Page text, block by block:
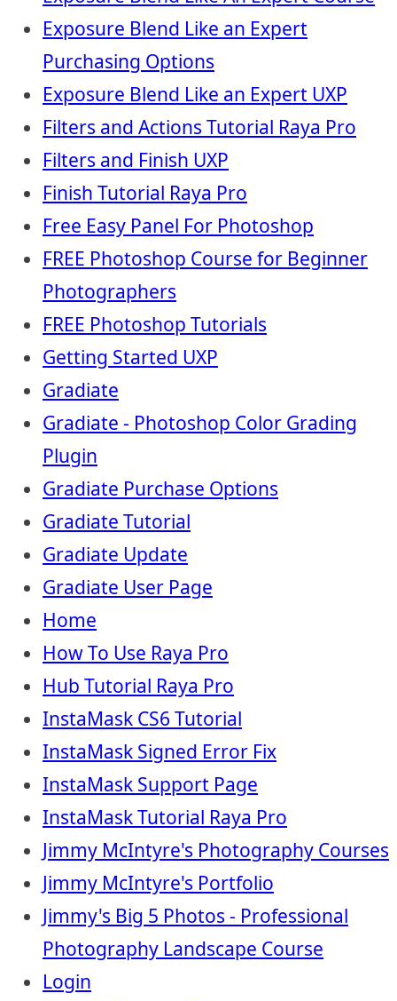
Exposure Blend Like an Expert
Purchasing Options
Exposure Blend Like an Expert UXP
Filters and Actions Tutorial Raya Pro
Filters and Finish UXP
Finish Tutorial Raya Pro
Free Easy Panel For Photoshop
FREE Photoshop Course for Beginner
Photographers
FREE Photoshop Tutorials
Getting Started UXP
Gradiate
Gradiate - Photoshop Color Grading
Plugin
Gradiate Purchase Options
Gradiate Tutorial
Gradiate Update
Gradiate User Page
Home
How To Use Raya Pro
Hub Tutorial Raya Pro
InstaMask CS6 Tutorial
InstaMask Signed Error Fix
InstaMask Support Page
InstaMask Tutorial Raya Pro
Jimmy McIntyre's Photography Courses
Jimmy McIntyre's Portfolio
Jimmy's Big 5 Photos - Professional
Photography Landscape Course
Login